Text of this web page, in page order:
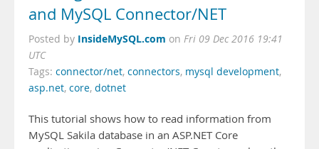
and MySQL Connector/NET
Posted by InsideMySQL.com on Fri 09 Dec 2016 19:41
UTC
Tags: connector/net, connectors, mysql development,
asp.net, core, dotnet
This tutorial shows how to read information from
MySQL Sakila database in an ASP.NET Core